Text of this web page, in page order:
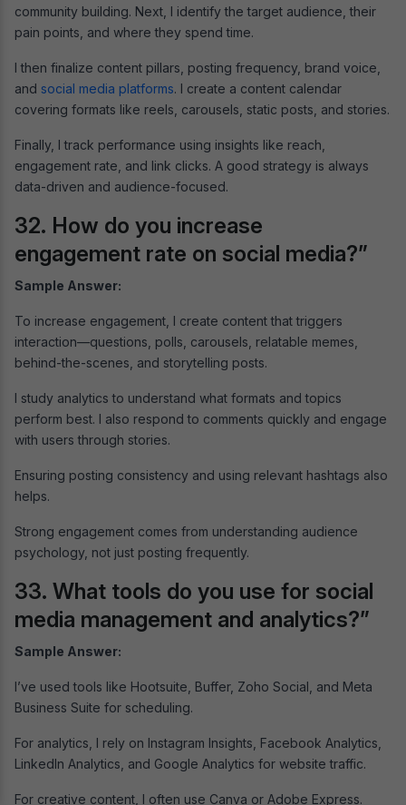
community building. Next, I identify the target audience, their
pain points, and where they spend time.
I then finalize content pillars, posting frequency, brand voice,
and social media platforms. I create a content calendar
covering formats like reels, carousels, static posts, and stories.
Finally, I track performance using insights like reach,
engagement rate, and link clicks. A good strategy is always
data-driven and audience-focused.
32. How do you increase
engagement rate on social media?”
Sample Answer:
To increase engagement, I create content that triggers
interaction—questions, polls, carousels, relatable memes,
behind-the-scenes, and storytelling posts.
I study analytics to understand what formats and topics
perform best. I also respond to comments quickly and engage
with users through stories.
Ensuring posting consistency and using relevant hashtags also
helps.
Strong engagement comes from understanding audience
psychology, not just posting frequently.
33. What tools do you use for social
media management and analytics?”
Sample Answer:
I’ve used tools like Hootsuite, Buffer, Zoho Social, and Meta
Business Suite for scheduling.
For analytics, I rely on Instagram Insights, Facebook Analytics,
LinkedIn Analytics, and Google Analytics for website traffic.
For creative content, I often use Canva or Adobe Express.